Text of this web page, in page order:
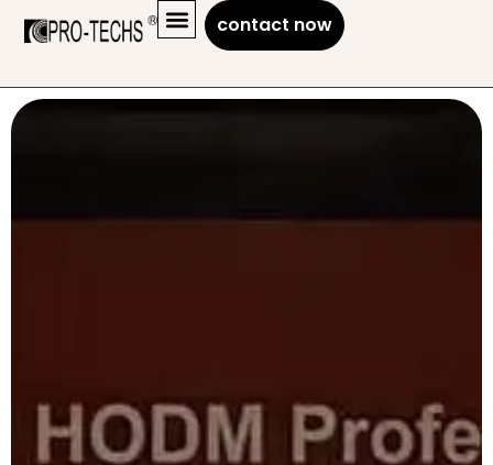
contact now